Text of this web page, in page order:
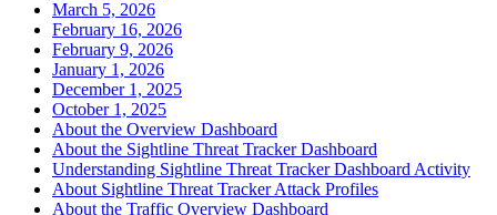
March 5, 2026
February 16, 2026
February 9, 2026
January 1, 2026
December 1, 2025
October 1, 2025
About the Overview Dashboard
About the Sightline Threat Tracker Dashboard
Understanding Sightline Threat Tracker Dashboard Activity
About Sightline Threat Tracker Attack Profiles
About the Traffic Overview Dashboard